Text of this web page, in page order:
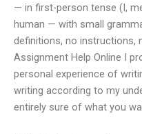
— in first-person tense (I,
human — with small
definitions, no instructions,
Assignment Help Online I
personal experience of
writing according to my
entirely sure of what you